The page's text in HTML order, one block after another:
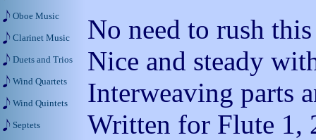
No need to rush
Nice and steady
Interweaving parts
Written for Flute 1,
Oboe Music
Clarinet Music
Duets and Trios
Wind Quartets
Wind Quintets
Septets